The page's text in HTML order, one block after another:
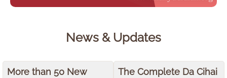
News & Updates
More than 50 New
The Complete Da Cihai